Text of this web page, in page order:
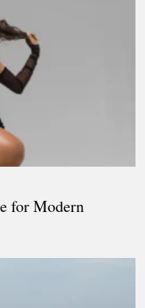
for Modern